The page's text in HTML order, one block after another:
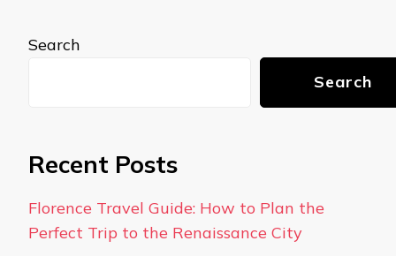
Search
Search
Recent Posts
Florence Travel Guide: How to Plan the
Perfect Trip to the Renaissance City